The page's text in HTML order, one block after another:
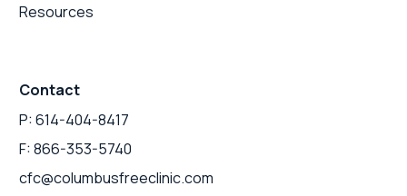
Resources
Contact
P: 614-404-8417
F: 866-353-5740
cfc@columbusfreeclinic.com